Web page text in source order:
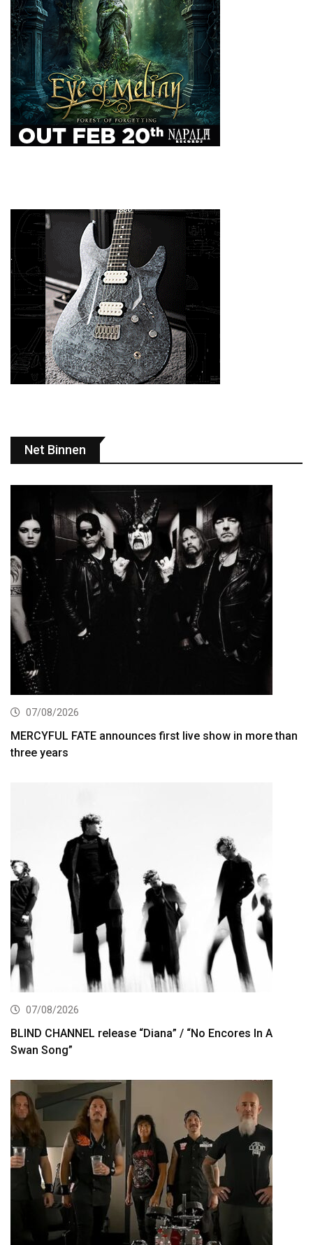
Net Binnen
07/08/2026
MERCYFUL FATE announces first live show in more than
three years
07/08/2026
BLIND CHANNEL release “Diana” / “No Encores In A
Swan Song”